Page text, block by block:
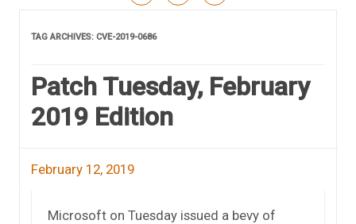
TAG ARCHIVES: CVE-2019-0686
Patch Tuesday, February
2019 Edition
February 12, 2019
Microsoft on Tuesday issued a bevy of